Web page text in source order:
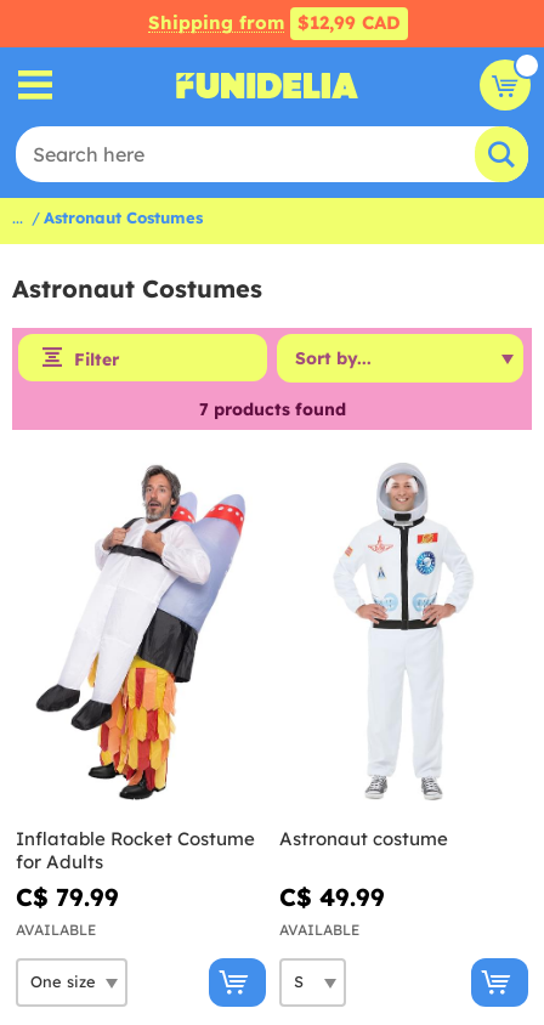
Shipping from $12,99 CAD
... Astronaut Costumes
Astronaut Costumes
Filter
7 products found
Inflatable Rocket Costume
for Adults
C$ 79.99
AVAILABLE
Astronaut costume
C$ 49.99
AVAILABLE